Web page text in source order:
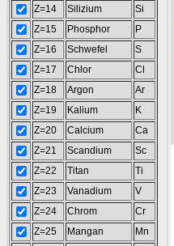
Z=14
Silizium
Si
Z=15
Phosphor
P
Z=16
Schwefel
S
Z=17
Chlor
Cl
Z=18
Argon
Ar
Z=19
Kalium
K
Z=20
Calcium
Ca
Z=21
Scandium
Sc
Z=22
Titan
Ti
Z=23
Vanadium
V
Z=24
Chrom
Cr
Z=25
Mangan
Mn